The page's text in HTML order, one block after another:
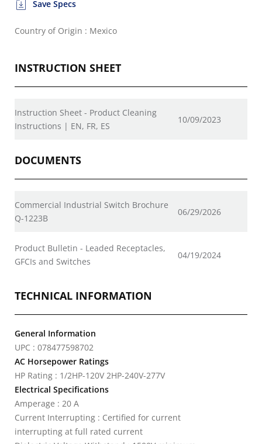
Save Specs
Country of Origin : Mexico
INSTRUCTION SHEET
Instruction Sheet - Product Cleaning
Instructions | EN, FR, ES
10/09/2023
DOCUMENTS
Commercial Industrial Switch Brochure
Q-1223B
06/29/2026
Product Bulletin - Leaded Receptacles,
GFCIs and Switches
04/19/2024
TECHNICAL INFORMATION
General Information
UPC : 078477598702
AC Horsepower Ratings
HP Rating : 1/2HP-120V 2HP-240V-277V
Electrical Specifications
Amperage : 20 A
Current Interrupting : Certified for current
interrupting at full rated current